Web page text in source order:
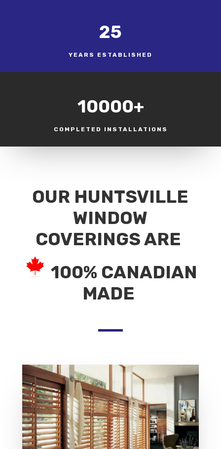
25
YEARS ESTABLISHED
10000+
COMPLETED INSTALLATIONS
OUR HUNTSVILLE
WINDOW
COVERINGS ARE
100% CANADIAN
MADE